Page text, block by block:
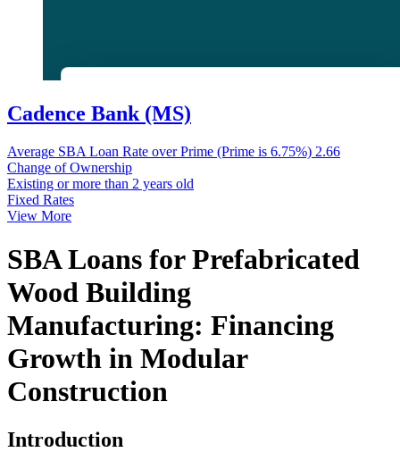
Cadence Bank (MS)
Average SBA Loan Rate over Prime (Prime is 6.75%) 2.66
Change of Ownership
Existing or more than 2 years old
Fixed Rates
View More
SBA Loans for Prefabricated
Wood Building
Manufacturing: Financing
Growth in Modular
Construction
Introduction